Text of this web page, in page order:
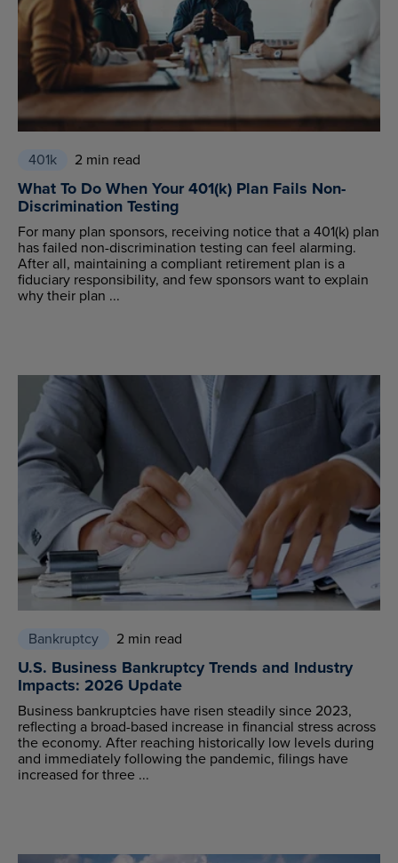
401k 2 min read
What To Do When Your 401(k) Plan Fails Non-
Discrimination Testing
For many plan sponsors, receiving notice that a 401(k) plan
has failed non-discrimination testing can feel alarming.
After all, maintaining a compliant retirement plan is a
fiduciary responsibility, and few sponsors want to explain
why their plan ...
Bankruptcy 2 min read
U.S. Business Bankruptcy Trends and Industry
Impacts: 2026 Update
Business bankruptcies have risen steadily since 2023,
reflecting a broad-based increase in financial stress across
the economy. After reaching historically low levels during
and immediately following the pandemic, filings have
increased for three ...